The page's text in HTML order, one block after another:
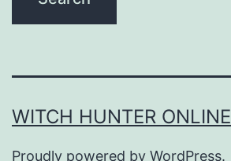
WITCH HUNTER ONLINE
Proudly powered by WordPress.